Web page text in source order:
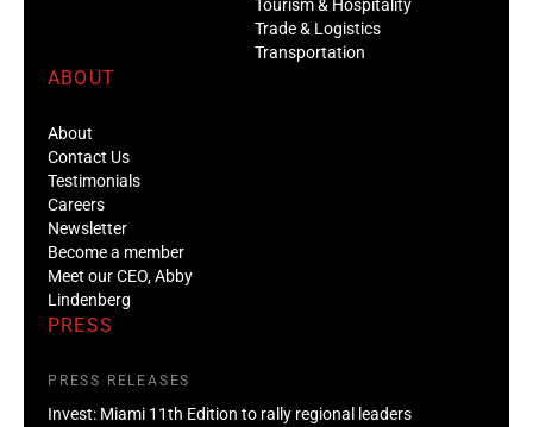
Tourism & Hospitality
Trade & Logistics
Transportation
ABOUT
About
Contact Us
Testimonials
Careers
Newsletter
Become a member
Meet our CEO, Abby
Lindenberg
PRESS
PRESS RELEASES
Invest: Miami 11th Edition to rally regional leaders